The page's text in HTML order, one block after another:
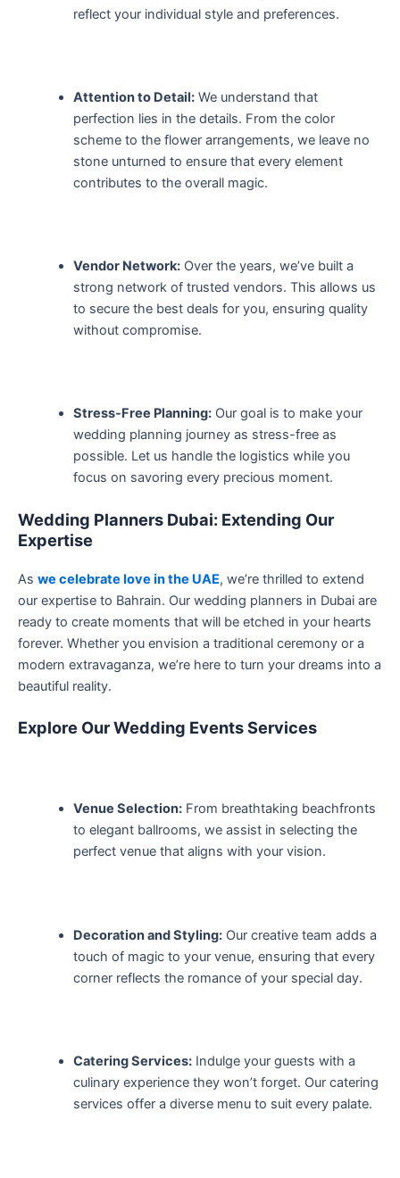
reflect your individual style and preferences.
Attention to Detail:We understand that
perfection lies in the details. From the color
scheme to the flower arrangements, we leave no
stone unturned to ensure that every element
contributes to the overall magic.
Vendor Network:Over the years, we’ve built a
strong network of trusted vendors. This allows us
to secure the best deals for you, ensuring quality
without compromise.
Stress-Free Planning:Our goal is to make your
wedding planning journey as stress-free as
possible. Let us handle the logistics while you
focus on savoring every precious moment.
Wedding Planners Dubai: Extending Our
Expertise
As we celebrate love in the UAE, we’re thrilled to extend
our expertise to Bahrain. Our wedding planners in Dubai are
ready to create moments that will be etched in your hearts
forever. Whether you envision a traditional ceremony or a
modern extravaganza, we’re here to turn your dreams into a
beautiful reality.
Explore Our Wedding Events Services
Venue Selection:From breathtaking beachfronts
to elegant ballrooms, we assist in selecting the
perfect venue that aligns with your vision.
Decoration and Styling:Our creative team adds a
touch of magic to your venue, ensuring that every
corner reflects the romance of your special day.
Catering Services:Indulge your guests with a
culinary experience they won’t forget. Our catering
services offer a diverse menu to suit every palate.